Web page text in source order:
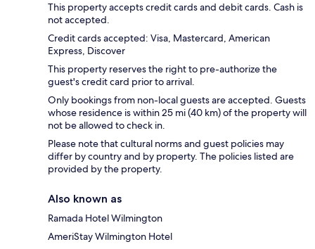
This property accepts credit cards and debit cards. Cash is
not accepted.
Credit cards accepted: Visa, Mastercard, American
Express, Discover
This property reserves the right to pre-authorize the
guest's credit card prior to arrival.
Only bookings from non-local guests are accepted. Guests
whose residence is within 25 mi (40 km) of the property will
not be allowed to check in.
Please note that cultural norms and guest policies may
differ by country and by property. The policies listed are
provided by the property.
Also known as
Ramada Hotel Wilmington
AmeriStay Wilmington Hotel